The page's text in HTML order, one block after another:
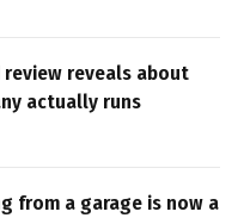
reveals about
actually runs
from a garage is now a